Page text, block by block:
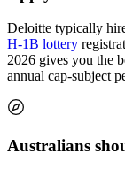
Deloitte typically
H-1B lottery
2026 gives you the
annual cap-subject
Australians